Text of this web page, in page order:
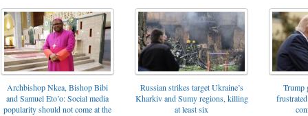
Archbishop Nkea, Bishop Bibi
and Samuel Eto’o: Social media
popularity should not come at the
Russian strikes target Ukraine’s
Kharkiv and Sumy regions, killing
at least six
Trump